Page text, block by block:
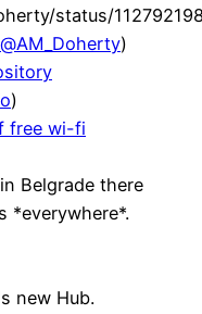
status/
)
)
free wi-fi
Belgrade there
*everywhere*.
new Hub.